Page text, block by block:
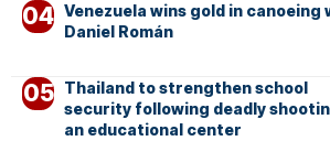
Venezuela wins gold in canoeing
Daniel Román
Thailand to strengthen school
security following deadly
an educational center